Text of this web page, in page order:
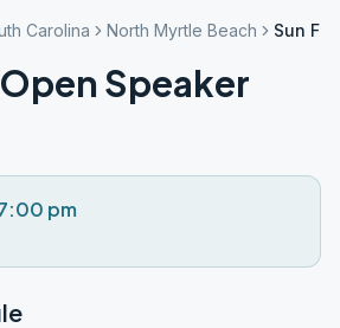
Carolina North Myrtle Beach Sun
Speaker
pm